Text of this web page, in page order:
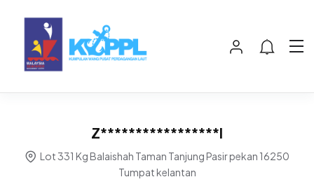
Z*****************l
Lot 331 Kg Balaishah Taman Tanjung Pasir pekan 16250
Tumpat kelantan